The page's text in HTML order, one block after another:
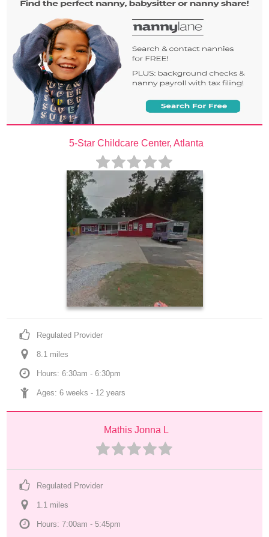
5-Star Childcare Center, Atlanta
Regulated Provider
8.1 miles
Hours: 6:30am - 6:30pm
Ages: 6 weeks - 12 years
Mathis Jonna L
Regulated Provider
1.1 miles
Hours: 7:00am - 5:45pm